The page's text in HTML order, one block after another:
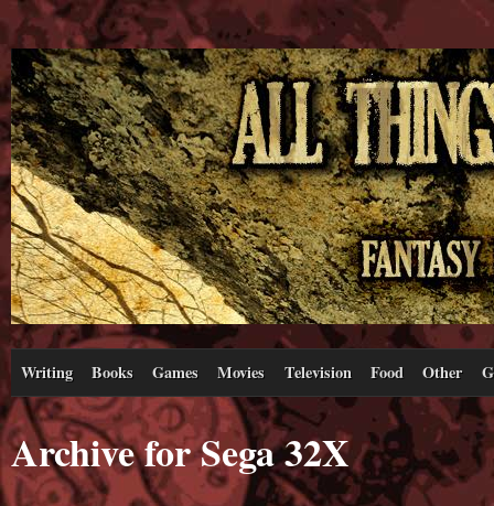
Writing Books Games Movies Television Food Other
Archive for Sega 32X